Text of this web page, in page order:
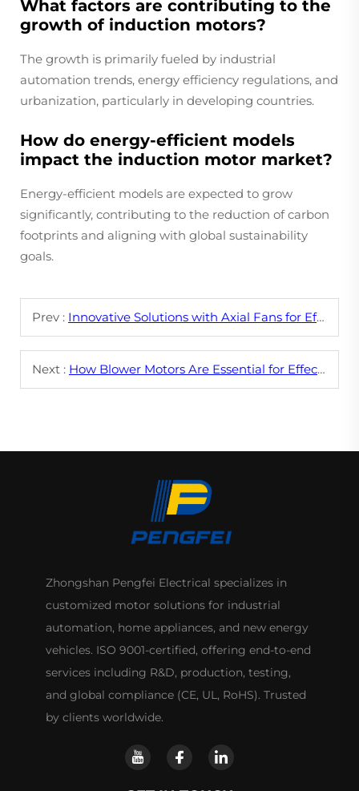
What factors are contributing to the
growth of induction motors?
The growth is primarily fueled by industrial
automation trends, energy efficiency regulations, and
urbanization, particularly in developing countries.
How do energy-efficient models
impact the induction motor market?
Energy-efficient models are expected to grow
significantly, contributing to the reduction of carbon
footprints and aligning with global sustainability
goals.
Prev : Innovative Solutions with Axial Fans for Efficient Airflow
Next : How Blower Motors Are Essential for Effective Cooling Systems
Zhongshan Pengfei Electrical specializes in
customized motor solutions for industrial
automation, home appliances, and new energy
vehicles. ISO 9001-certified, offering end-to-end
services including R&D, production, testing,
and global compliance (CE, UL, RoHS). Trusted
by clients worldwide.